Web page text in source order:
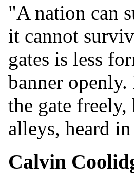
"A nation can
it cannot
gates is less
banner
the gate
alleys, heard
Calvin